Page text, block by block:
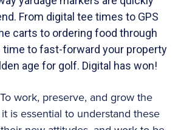
From digital tee times to GPS
carts to ordering food through
time to fast-forward your property
age for golf. Digital has won!
work, preserve, and grow the
is essential to understand these